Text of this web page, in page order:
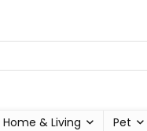
Home & Living Pet